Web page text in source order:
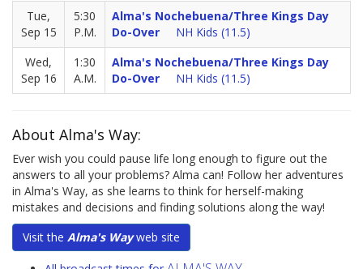
Tue,
Sep 15
5:30
P.M.
Alma's Nochebuena/Three Kings Day
Do-Over
NH Kids (11.5)
Wed,
Sep 16
1:30
A.M.
Alma's Nochebuena/Three Kings Day
Do-Over
NH Kids (11.5)
About Alma's Way:
Ever wish you could pause life long enough to figure out the
answers to all your problems? Alma can! Follow her adventures
in Alma's Way, as she learns to think for herself-making
mistakes and decisions and finding solutions along the way!
Visit the Alma's Wayweb site